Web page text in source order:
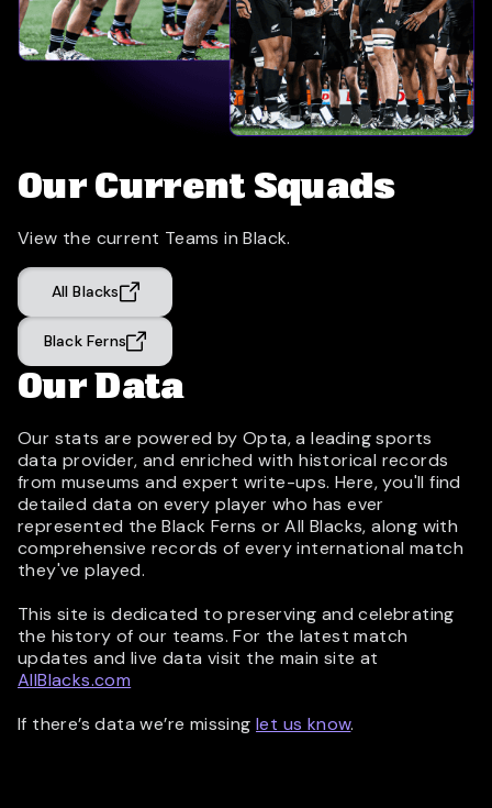
Our Current Squads
View the current Teams in Black.
All Blacks
Black Ferns
Our Data
Our stats are powered by Opta, a leading sports
data provider, and enriched with historical records
from museums and expert write-ups. Here, you'll find
detailed data on every player who has ever
represented the Black Ferns or All Blacks, along with
comprehensive records of every international match
they've played.
This site is dedicated to preserving and celebrating
the history of our teams. For the latest match
updates and live data visit the main site at
AllBlacks.com
If there’s data we’re missing let us know.